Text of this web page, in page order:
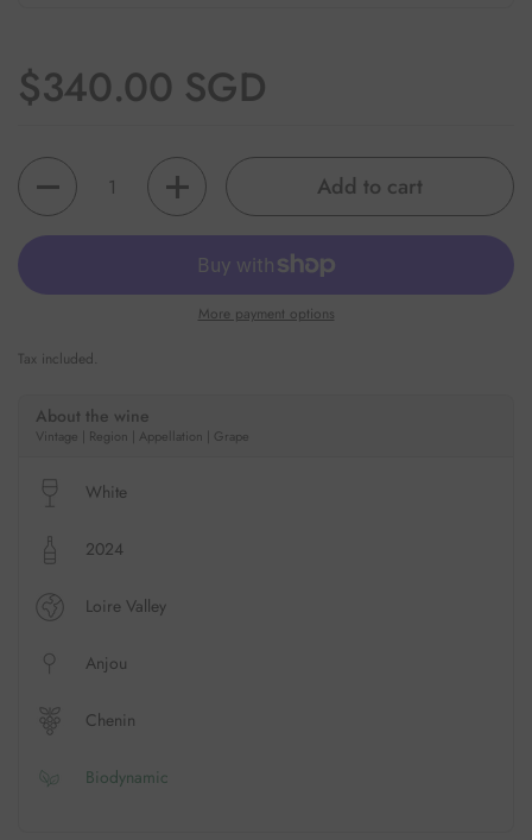
Regular price
$340.00 SGD
Quantity
Add to cart
More payment options
Tax included.
About the wine
Vintage | Region | Appellation | Grape
White
2024
Loire Valley
Anjou
Chenin
Biodynamic